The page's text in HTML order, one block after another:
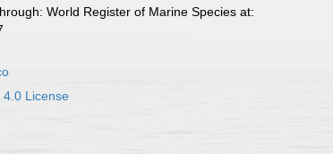
World Register of Marine Species at:
4.0 License